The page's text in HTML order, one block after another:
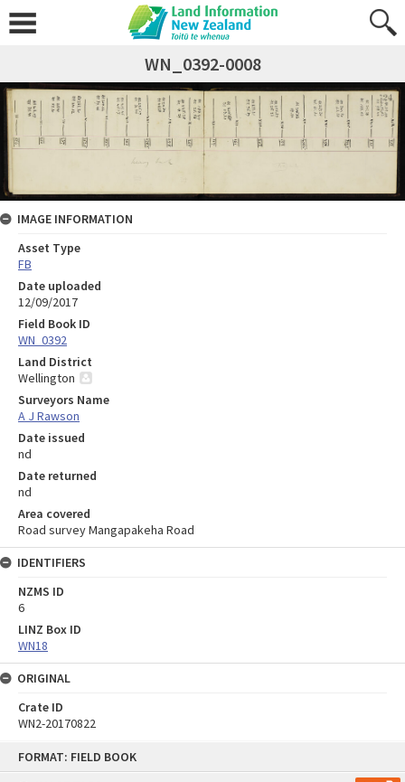
FORMAT: FIELD BOOK
WN_0392-0008
IMAGE INFORMATION
Asset Type
FB
Date uploaded
12/09/2017
Field Book ID
WN_0392
Land District
Wellington
Surveyors Name
A J Rawson
Date issued
nd
Date returned
nd
Area covered
Road survey Mangapakeha Road
IDENTIFIERS
NZMS ID
6
LINZ Box ID
WN18
ORIGINAL
Crate ID
WN2-20170822